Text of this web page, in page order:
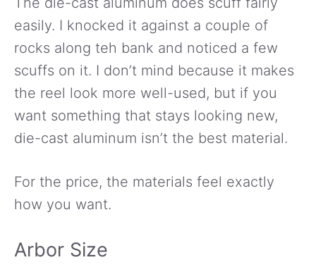
easily. I knocked it against a couple of
rocks along teh bank and noticed a few
scuffs on it. I don’t mind because it makes
the reel look more well-used, but if you
want something that stays looking new,
die-cast aluminum isn’t the best material.
For the price, the materials feel exactly
how you want.
Arbor Size